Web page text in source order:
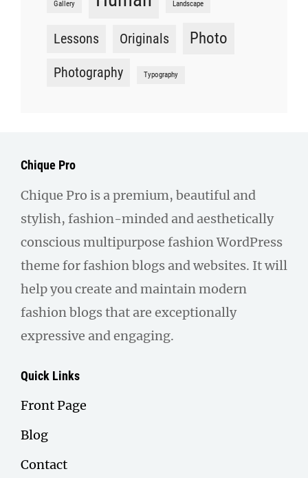
Gallery Landscape
Lessons Originals Photo
Photography Typography
Chique Pro
Chique Pro is a premium, beautiful and
stylish, fashion-minded and aesthetically
conscious multipurpose fashion WordPress
theme for fashion blogs and websites. It will
help you create and maintain modern
fashion blogs that are exceptionally
expressive and engaging.
Quick Links
Front Page
Blog
Contact